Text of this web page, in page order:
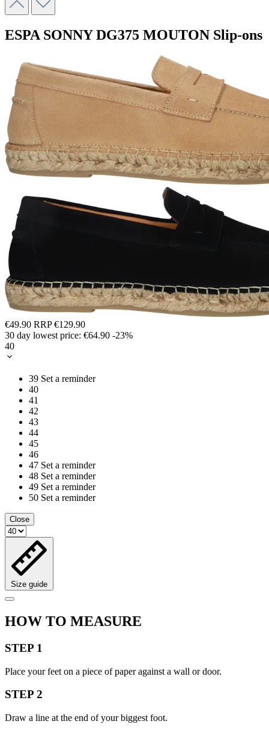
ESPA SONNY DG375 MOUTON Slip-ons
€49.90 RRP€129.90
30 day lowest price: €64.90 -23%
40
39 Set a reminder
40
41
42
43
44
45
46
47 Set a reminder
48 Set a reminder
49 Set a reminder
50 Set a reminder
Close
Size guide
HOW TO MEASURE
STEP 1
Place your feet on a piece of paper against a wall or door.
STEP 2
Draw a line at the end of your biggest foot.